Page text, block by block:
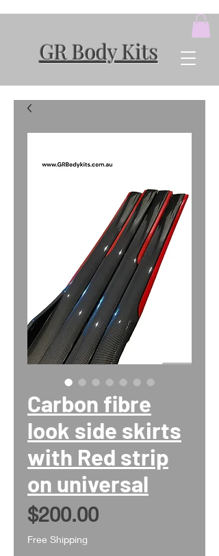
GR Body Kits
Carbon fibre
look side skirts
with Red strip
on universal
$200.00Price
Free Shipping